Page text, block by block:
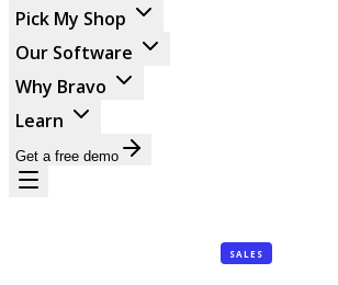
Pick My Shop
Our Software
Why Bravo
Learn
Get a free demo
SALES